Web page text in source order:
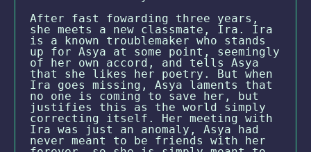
After fast fowarding three years,
she meets a new classmate, Ira. Ira
is a known troublemaker who stands
up for Asya at some point, seemingly
of her own accord, and tells Asya
that she likes her poetry. But when
Ira goes missing, Asya laments that
no one is coming to save her, but
justifies this as the world simply
correcting itself. Her meeting with
Ira was just an anomaly, Asya had
never meant to be friends with her